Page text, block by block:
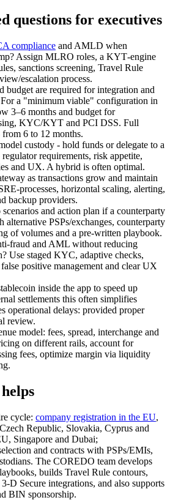
questions for executives
compliance and AMLD when
Assign MLRO roles, a KYT‑engine
sanctions screening, Travel Rule
escalation process.
budget are required for integration and
a "minimum viable" configuration in
3–6 months and budget for
KYC/KYT and PCI DSS. Full
6 to 12 months.
custody - hold funds or delegate to a
requirements, risk appetite,
and UX. A hybrid is often optimal.
as transactions grow and maintain
horizontal scaling, alerting,
backup providers.
and action plan if a counterparty
alternative PSPs/exchanges, counterparty
of volumes and a pre-written playbook.
fraud and AML without reducing
Use staged KYC, adaptive checks,
positive management and clear UX
inside the app to speed up
settlements this often simplifies
operational delays: provided proper
review.
model: fees, spread, interchange and
on different rails, account for
fees, optimize margin via liquidity
cycle: company registration in the EU,
Republic, Slovakia, Cyprus and
Singapore and Dubai;
and contracts with PSPs/EMIs,
The COREDO team develops
builds Travel Rule contours,
Secure integrations, and also supports
BIN sponsorship.